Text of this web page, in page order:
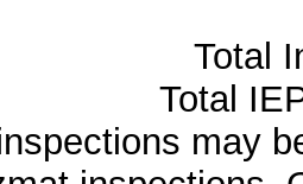
Total
Total
may